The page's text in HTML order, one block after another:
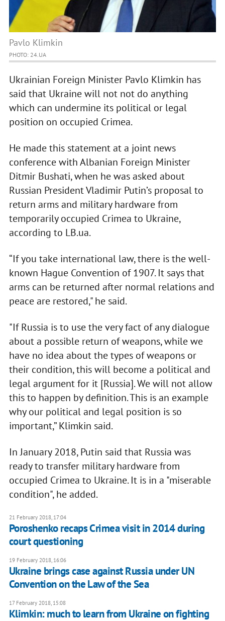
Pavlo Klimkin
PHOTO: 24.UA
Ukrainian Foreign Minister Pavlo Klimkin has
said that Ukraine will not not do anything
which can undermine its political or legal
position on occupied Crimea.
He made this statement at a joint news
conference with Albanian Foreign Minister
Ditmir Bushati, when he was asked about
Russian President Vladimir Putin’s proposal to
return arms and military hardware from
temporarily occupied Crimea to Ukraine,
according to LB.ua.
“If you take international law, there is the well-
known Hague Convention of 1907. It says that
arms can be returned after normal relations and
peace are restored," he said.
"If Russia is to use the very fact of any dialogue
about a possible return of weapons, while we
have no idea about the types of weapons or
their condition, this will become a political and
legal argument for it [Russia]. We will not allow
this to happen by definition. This is an example
why our political and legal position is so
important,” Klimkin said.
In January 2018, Putin said that Russia was
ready to transfer military hardware from
occupied Crimea to Ukraine. It is in a "miserable
condition", he added.
21 February 2018, 17:04
Poroshenko recaps Crimea visit in 2014 during
court questioning
19 February 2018, 16:06
Ukraine brings case against Russia under UN
Convention on the Law of the Sea
17 February 2018, 15:08
Klimkin: much to learn from Ukraine on fighting